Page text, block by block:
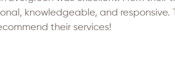
knowledgeable, and
their services!